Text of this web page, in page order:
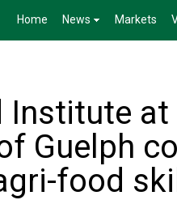
Home News Markets
Institute at
Guelph
food